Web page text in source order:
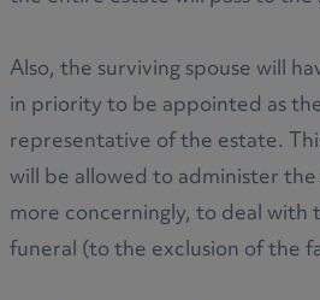
Also, the surviving spouse will
in priority to be appointed as
representative of the estate.
will be allowed to administer
more concerningly, to deal with
funeral (to the exclusion of the